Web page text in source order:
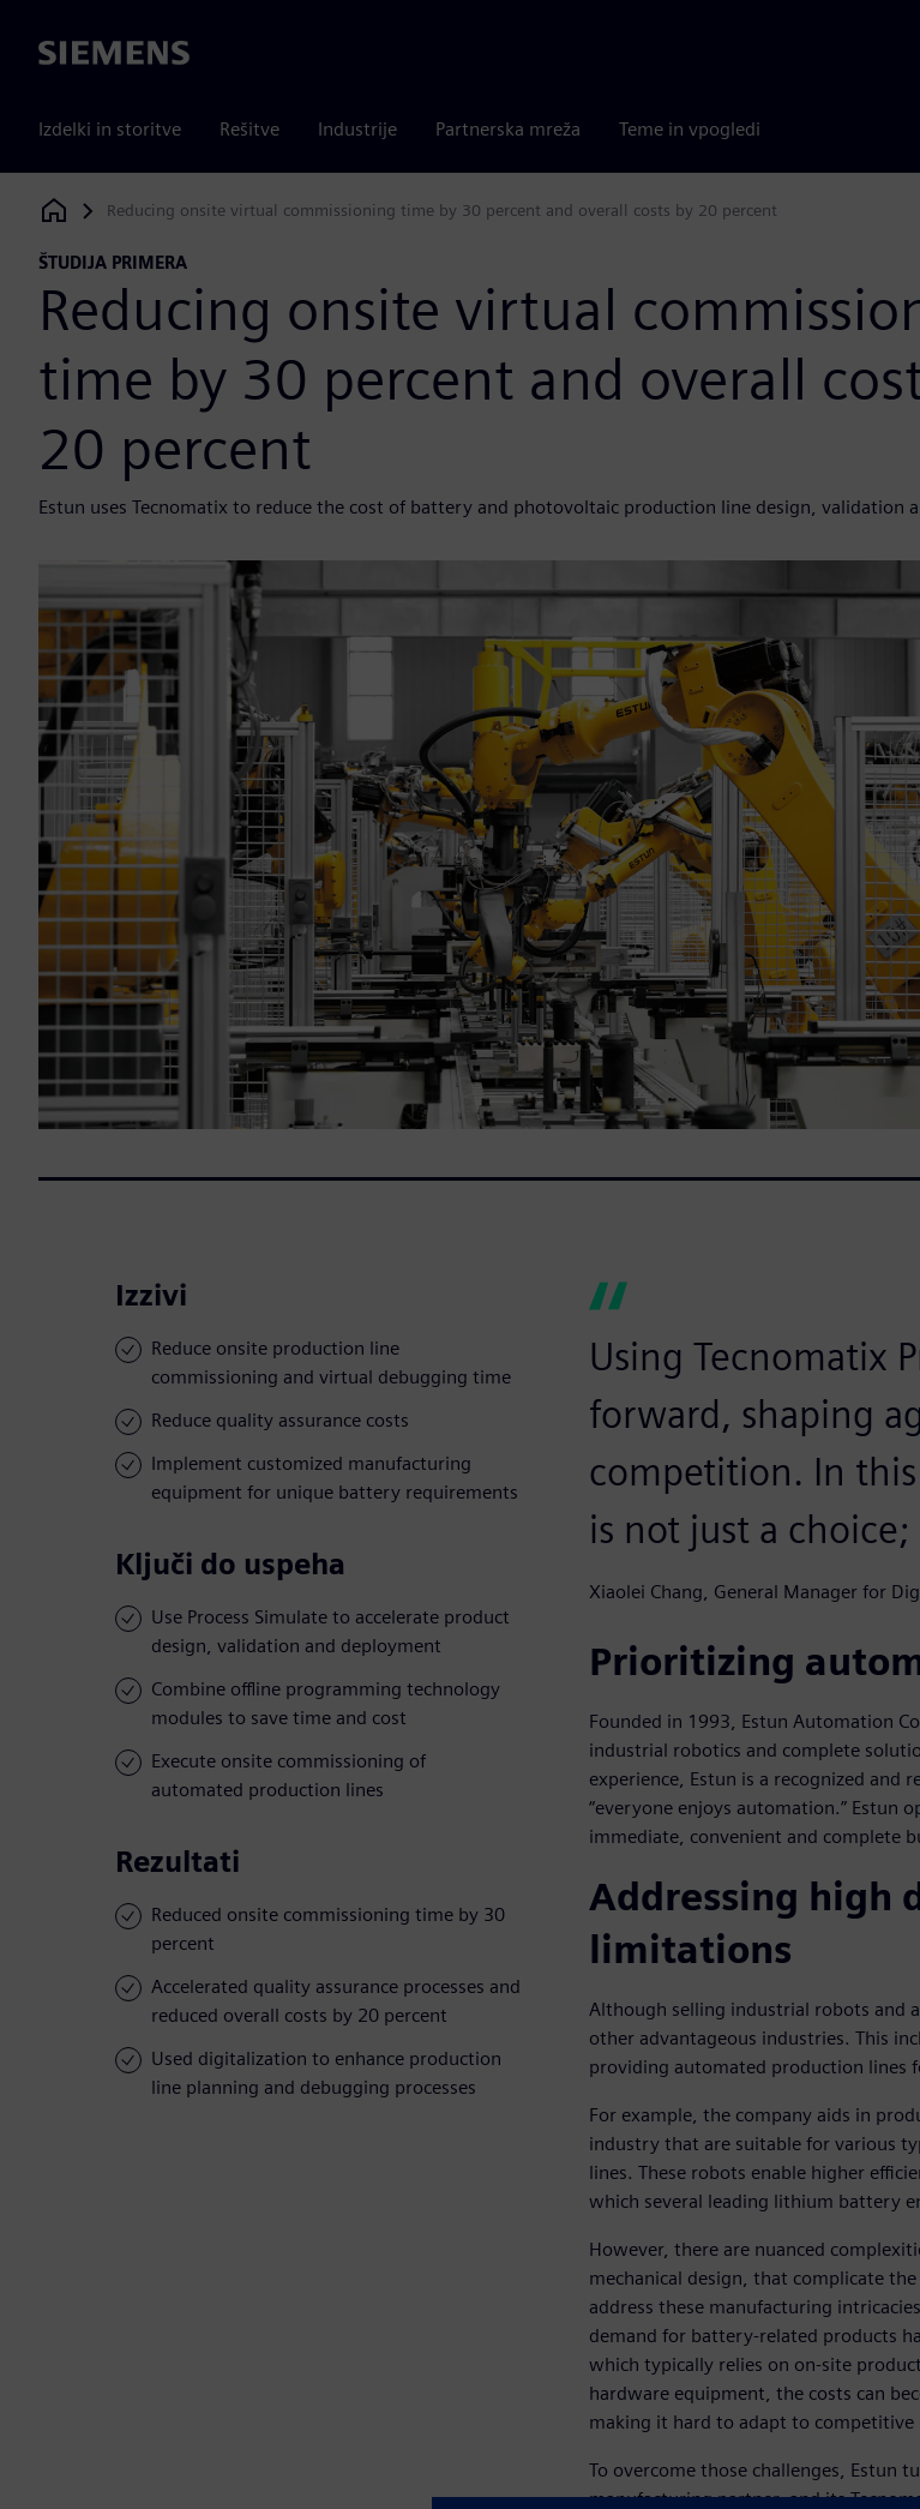
Siemens
Izdelki in storitve Rešitve Industrije Partnerska mreža Teme in vpogledi
Siemens Digital Industries Software
Reducing onsite virtual commissioning time by 30 percent and overall costs by 20 percent
ŠTUDIJA PRIMERA
Reducing onsite virtual
time by 30 percent and overall
20 percent
Estun uses Tecnomatix to reduce the cost of battery and photovoltaic production line design, validation
Izzivi
Reduce onsite production line
commissioning and virtual debugging time
Reduce quality assurance costs
Implement customized manufacturing
equipment for unique battery requirements
Ključi do uspeha
Use Process Simulate to accelerate product
design, validation and deployment
Combine offline programming technology
modules to save time and cost
Execute onsite commissioning of
automated production lines
Rezultati
Reduced onsite commissioning time by 30
percent
Accelerated quality assurance processes and
reduced overall costs by 20 percent
Used digitalization to enhance production
line planning and debugging processes
Using Tecnomatix
forward, shaping
competition. In
is not just a
Xiaolei Chang, General Manager for
Prioritizing
Founded in 1993, Estun Automation
industrial robotics and complete
experience, Estun is a recognized
“everyone enjoys automation.” Estun
immediate, convenient and complete
Addressing high
limitations
Although selling industrial robots and
other advantageous industries. This
providing automated production lines
For example, the company aids in
industry that are suitable for various
lines. These robots enable higher
which several leading lithium battery
However, there are nuanced
mechanical design, that complicate
address these manufacturing
demand for battery-related products
which typically relies on on-site
hardware equipment, the costs can
making it hard to adapt to competitive
To overcome those challenges, Estun
manufacturing partner, and its